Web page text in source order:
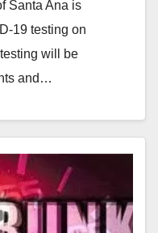
Santa Ana is
19 testing on
will be
and…